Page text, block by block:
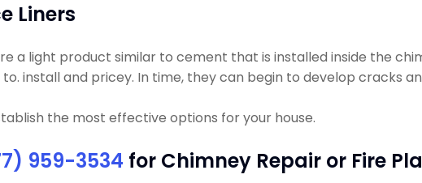
Liners
a light product similar to cement that is installed inside the
install and pricey. In time, they can begin to develop cracks
the most effective options for your house.
959-3534 for Chimney Repair or Fire